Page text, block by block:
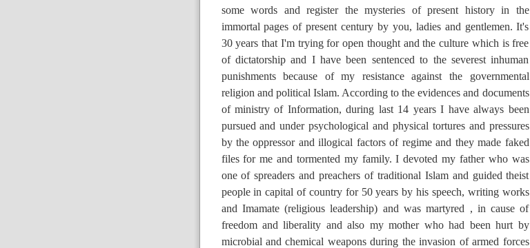
some words and register the mysteries of present history in the
immortal pages of present century by you, ladies and gentlemen. It's
30 years that I'm trying for open thought and the culture which is free
of dictatorship and I have been sentenced to the severest inhuman
punishments because of my resistance against the governmental
religion and political Islam. According to the evidences and documents
of ministry of Information, during last 14 years I have always been
pursued and under psychological and physical tortures and pressures
by the oppressor and illogical factors of regime and they made faked
files for me and tormented my family. I devoted my father who was
one of spreaders and preachers of traditional Islam and guided theist
people in capital of country for 50 years by his speech, writing works
and Imamate (religious leadership) and was martyred , in cause of
freedom and liberality and also my mother who had been hurt by
microbial and chemical weapons during the invasion of armed forces